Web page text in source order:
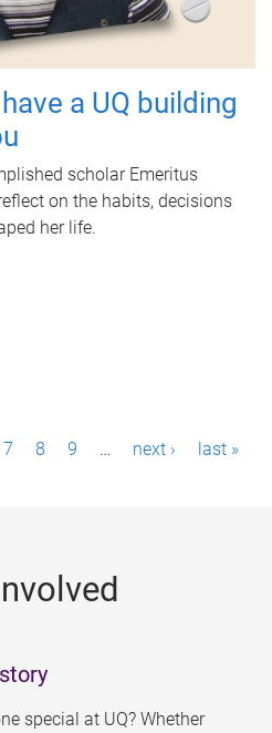
a UQ building
scholar Emeritus
on the habits, decisions
her life.
7 8 9 … next › last »
special at UQ? Whether